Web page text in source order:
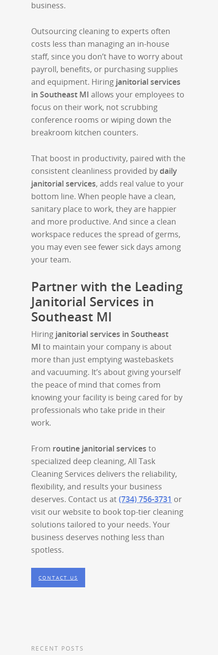
business.
Outsourcing cleaning to experts often
costs less than managing an in-house
staff, since you don’t have to worry about
payroll, benefits, or purchasing supplies
and equipment. Hiring janitorial services
in Southeast MI allows your employees to
focus on their work, not scrubbing
conference rooms or wiping down the
breakroom kitchen counters.
That boost in productivity, paired with the
consistent cleanliness provided bydaily
janitorial services, adds real value to your
bottom line. When people have a clean,
sanitary place to work, they are happier
and more productive. And since a clean
workspace reduces the spread of germs,
you may even see fewer sick days among
your team.
Partner with the Leading
Janitorial Services in
Southeast MI
Hiring janitorial services in Southeast
MI to maintain your company is about
more than just emptying wastebaskets
and vacuuming. It’s about giving yourself
the peace of mind that comes from
knowing your facility is being cared for by
professionals who take pride in their
work.
From routine janitorial services to
specialized deep cleaning, All Task
Cleaning Services delivers the reliability,
flexibility, and results your business
deserves. Contact us at(734) 756-3731 or
visit our website to book top-tier cleaning
solutions tailored to your needs. Your
business deserves nothing less than
spotless.
CONTACT US
RECENT POSTS